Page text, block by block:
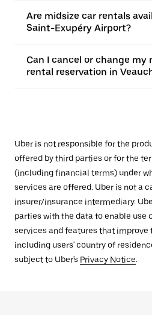
Are midsize car rentals
Saint-Exupéry Airport?
Can I cancel or change my
rental reservation in
Uber is not responsible for the
offered by third parties or for the
(including financial terms) under
services are offered. Uber is not a
insurer/insurance intermediary.
parties with the data to enable use
services and features that improve
including users' country of
subject to Uber's Privacy Notice.